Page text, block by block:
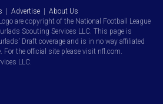
| Advertise | About Us
are copyright of the National Football League
Scouting Services LLC. This page is
Draft coverage and is in no way affiliated
the official site please visit nfl.com.
LLC.